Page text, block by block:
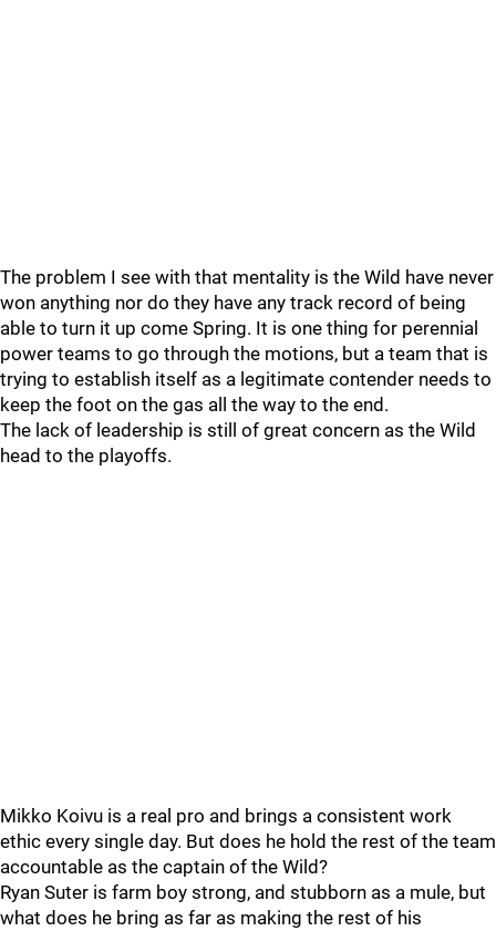
The problem I see with that mentality is the Wild have never
won anything nor do they have any track record of being
able to turn it up come Spring. It is one thing for perennial
power teams to go through the motions, but a team that is
trying to establish itself as a legitimate contender needs to
keep the foot on the gas all the way to the end.
The lack of leadership is still of great concern as the Wild
head to the playoffs.
Mikko Koivu is a real pro and brings a consistent work
ethic every single day. But does he hold the rest of the team
accountable as the captain of the Wild?
Ryan Suter is farm boy strong, and stubborn as a mule, but
what does he bring as far as making the rest of his